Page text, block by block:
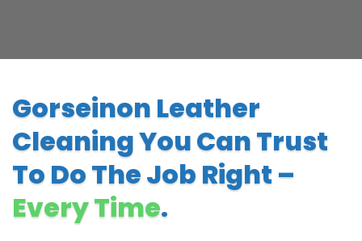
Gorseinon Leather
Cleaning You Can Trust
To Do The Job Right –
Every Time.